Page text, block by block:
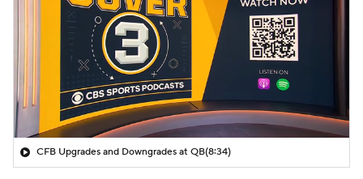
CFB Upgrades and Downgrades at QB(8:34)